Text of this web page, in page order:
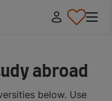
abroad
below. Use